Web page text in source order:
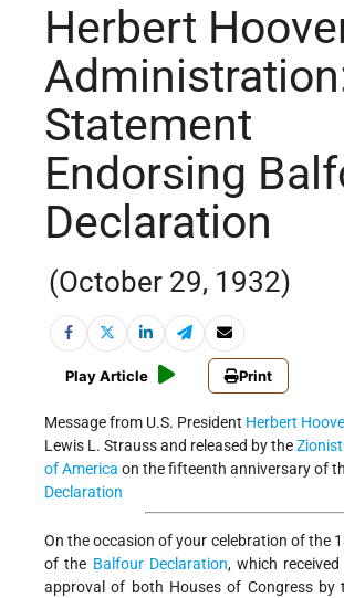
Herbert
Statement
Endorsing
Declaration
(October 29, 1932)
Play Article Print
Message from U.S. President Herbert
Lewis L. Strauss and released by the
of America on the fifteenth anniversary of
Declaration
On the occasion of your celebration of the
of the Balfour Declaration, which
approval of both Houses of Congress by